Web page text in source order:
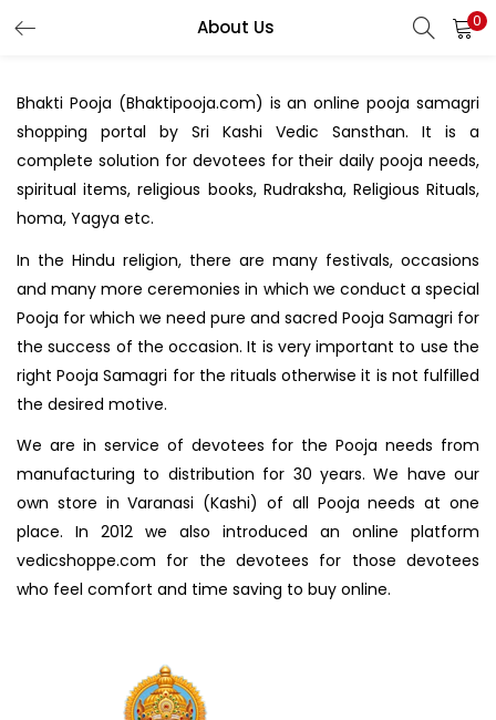
About Us 0
Bhakti Pooja (Bhaktipooja.com) is an online pooja samagri
shopping portal by Sri Kashi Vedic Sansthan. It is a
complete solution for devotees for their daily pooja needs,
spiritual items, religious books, Rudraksha, Religious Rituals,
homa, Yagya etc.
In the Hindu religion, there are many festivals, occasions
and many more ceremonies in which we conduct a special
Pooja for which we need pure and sacred Pooja Samagri for
the success of the occasion. It is very important to use the
right Pooja Samagri for the rituals otherwise it is not fulfilled
the desired motive.
We are in service of devotees for the Pooja needs from
manufacturing to distribution for 30 years. We have our
own store in Varanasi (Kashi) of all Pooja needs at one
place. In 2012 we also introduced an online platform
vedicshoppe.com for the devotees for those devotees
who feel comfort and time saving to buy online.
Enter your username and password to login.
Login with your Social ID
Remember me
Lost password?